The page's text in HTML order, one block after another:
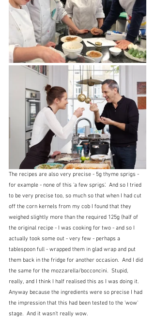
The recipes are also very precise - 5g thyme sprigs -
for example - none of this 'a few sprigs'.  And so I tried
to be very precise too, so much so that when I had cut
off the corn kernels from my cob I found that they
weighed slightly more than the required 125g (half of
the original recipe - I was cooking for two - and so I
actually took some out - very few - perhaps a
tablespoon full - wrapped them in glad wrap and put
them back in the fridge for another occasion.  And I did
the same for the mozzarella/bocconcini.  Stupid,
really, and I think I half realised this as I was doing it.
Anyway because the ingredients were so precise I had
the impression that this had been tested to the 'wow'
stage.  And it wasn't really wow.